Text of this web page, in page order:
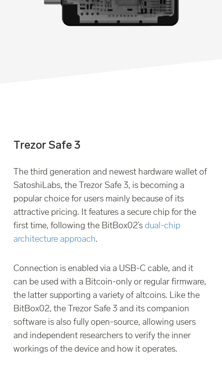
Trezor Safe 3
The third generation and newest hardware wallet of
SatoshiLabs, the Trezor Safe 3, is becoming a
popular choice for users mainly because of its
attractive pricing. It features a secure chip for the
first time, following the BitBox02’sdual-chip
architecture approach.
Connection is enabled via a USB-C cable, and it
can be used with a Bitcoin-only or regular firmware,
the latter supporting a variety of altcoins. Like the
BitBox02, the Trezor Safe 3 and its companion
software is also fully open-source, allowing users
and independent researchers to verify the inner
workings of the device and how it operates.